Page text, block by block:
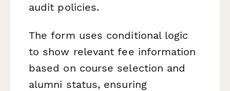
audit policies.
The form uses conditional logic
to show relevant fee information
based on course selection and
alumni status, ensuring